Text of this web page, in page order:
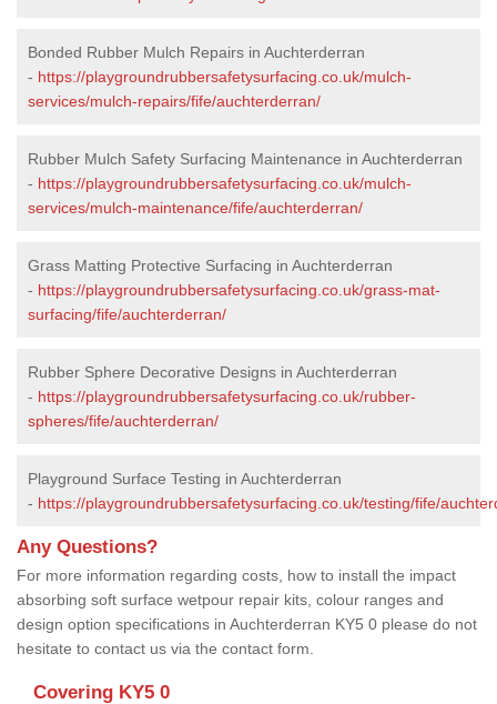
Bonded Rubber Mulch Repairs in Auchterderran
- https://playgroundrubbersafetysurfacing.co.uk/mulch-
services/mulch-repairs/fife/auchterderran/
Rubber Mulch Safety Surfacing Maintenance in Auchterderran
- https://playgroundrubbersafetysurfacing.co.uk/mulch-
services/mulch-maintenance/fife/auchterderran/
Grass Matting Protective Surfacing in Auchterderran
- https://playgroundrubbersafetysurfacing.co.uk/grass-mat-
surfacing/fife/auchterderran/
Rubber Sphere Decorative Designs in Auchterderran
- https://playgroundrubbersafetysurfacing.co.uk/rubber-
spheres/fife/auchterderran/
Playground Surface Testing in Auchterderran
- https://playgroundrubbersafetysurfacing.co.uk/testing/fife/
Any Questions?
For more information regarding costs, how to install the impact
absorbing soft surface wetpour repair kits, colour ranges and
design option specifications in Auchterderran KY5 0 please do not
hesitate to contact us via the contact form.
Covering KY5 0